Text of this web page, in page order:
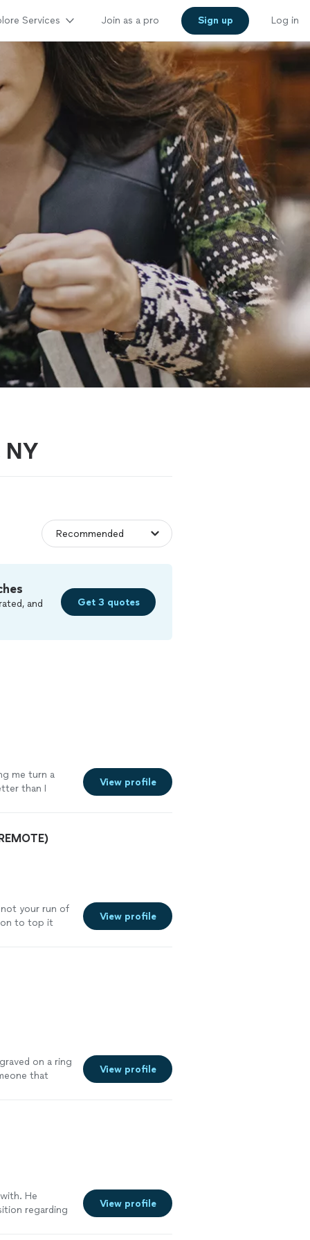
Services Join as a pro Sign up Log in
NY
and
Get 3 quotes
me turn a
than I
View profile
not your run of
to top it
View profile
on a ring
that
another
going back to
View profile
He
regarding
View profile